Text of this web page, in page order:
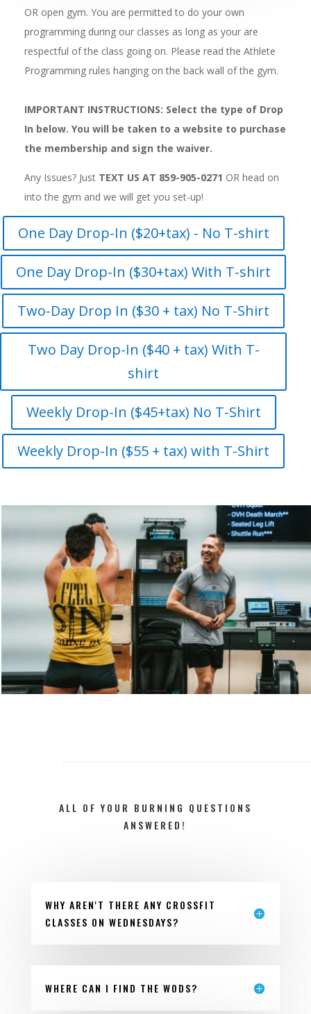
OR open gym. You are permitted to do your own
programming during our classes as long as your are
respectful of the class going on. Please read the Athlete
Programming rules hanging on the back wall of the gym.​​
IMPORTANT INSTRUCTIONS: Select the type of Drop
In below. You will be taken to a website to purchase
the membership and sign the waiver.
Any Issues? Just TEXT US AT 859-905-0271 OR head on
into the gym and we will get you set-up!
One Day Drop-In ($20+tax) - No T-shirt
One Day Drop-In ($30+tax) With T-shirt
Two-Day Drop In ($30 + tax) No T-Shirt
Two Day Drop-In ($40 + tax) With T-
shirt
Weekly Drop-In ($45+tax) No T-Shirt
Weekly Drop-In ($55 + tax) with T-Shirt
ALL OF YOUR BURNING QUESTIONS
ANSWERED!
WHY AREN'T THERE ANY CROSSFIT
CLASSES ON WEDNESDAYS?
WHERE CAN I FIND THE WODS?